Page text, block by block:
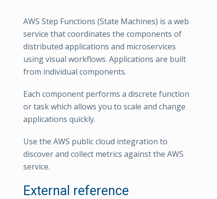
AWS Step Functions (State Machines) is a web
service that coordinates the components of
distributed applications and microservices
using visual workflows. Applications are built
from individual components.
Each component performs a discrete function
or task which allows you to scale and change
applications quickly.
Use the AWS public cloud integration to
discover and collect metrics against the AWS
service.
External reference